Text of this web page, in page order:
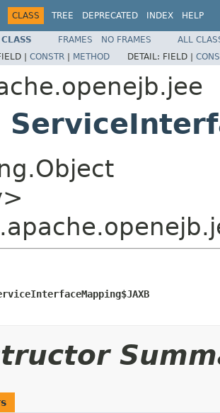
CLASS TREE DEPRECATED INDEX HELP
FRAMES NO FRAMES
ALL
| CONSTR | METHOD DETAIL: FIELD |